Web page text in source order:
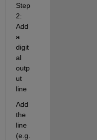
Step
2:
Add
a
digit
al
outp
ut
line
Add
the
line
(e.g.